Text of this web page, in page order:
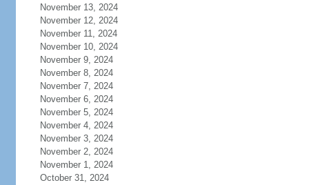
November 13, 2024
November 12, 2024
November 11, 2024
November 10, 2024
November 9, 2024
November 8, 2024
November 7, 2024
November 6, 2024
November 5, 2024
November 4, 2024
November 3, 2024
November 2, 2024
November 1, 2024
October 31, 2024